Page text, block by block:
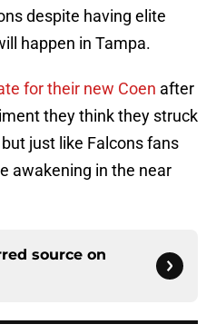
despite having elite
happen in Tampa.
for their new Coen after
they think they struck
just like Falcons fans
awakening in the near
source on